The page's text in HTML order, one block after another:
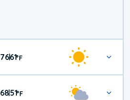
76|61°F
68|51°F